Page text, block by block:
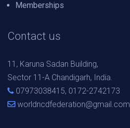
Memberships
Contact us
11, Karuna Sadan Building,
Sector 11-A Chandigarh, India.
07973038415, 0172-2742173
worldncdfederation@gmail.com